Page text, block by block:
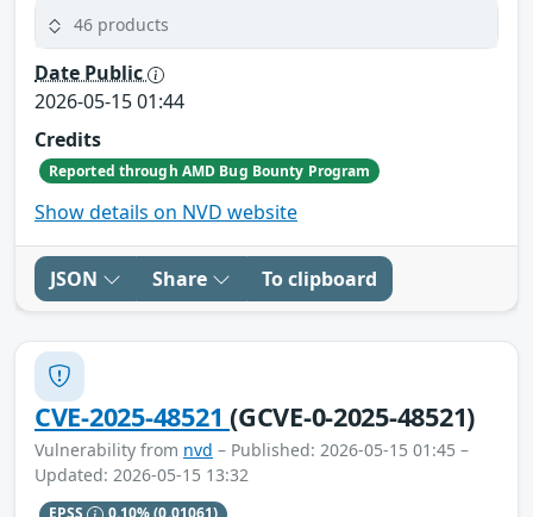
46 products
Date Public
2026-05-15 01:44
Credits
Reported through AMD Bug Bounty Program
Show details on NVD website
JSON Share To clipboard
CVE-2025-48521(GCVE-0-2025-48521)
Vulnerability from nvd – Published: 2026-05-15 01:45 –
Updated: 2026-05-15 13:32